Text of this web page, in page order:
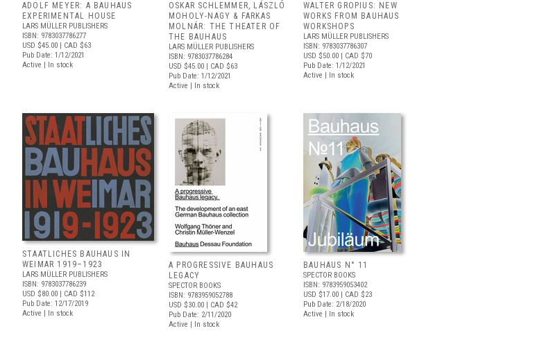
ADOLF MEYER: A BAUHAUS
EXPERIMENTAL HOUSE
LARS MÜLLER PUBLISHERS
ISBN: 9783037786277
USD $45.00 | CAD $63
Pub Date: 1/12/2021
Active | In stock
OSKAR SCHLEMMER, LÁSZLÓ
MOHOLY-NAGY & FARKAS
MOLNÁR: THE THEATER OF
THE BAUHAUS
LARS MÜLLER PUBLISHERS
ISBN: 9783037786284
USD $45.00 | CAD $63
Pub Date: 1/12/2021
Active | In stock
WALTER GROPIUS: NEW
WORKS FROM BAUHAUS
WORKSHOPS
LARS MÜLLER PUBLISHERS
ISBN: 9783037786307
USD $50.00 | CAD $70
Pub Date: 1/12/2021
Active | In stock
STAATLICHES BAUHAUS IN
WEIMAR 1919–1923
LARS MÜLLER PUBLISHERS
ISBN: 9783037786239
USD $80.00 | CAD $112
Pub Date: 12/17/2019
Active | In stock
A PROGRESSIVE BAUHAUS
LEGACY
SPECTOR BOOKS
ISBN: 9783959052788
USD $30.00 | CAD $42
Pub Date: 2/11/2020
Active | In stock
BAUHAUS N° 11
SPECTOR BOOKS
ISBN: 9783959053402
USD $17.00 | CAD $23
Pub Date: 2/18/2020
Active | In stock